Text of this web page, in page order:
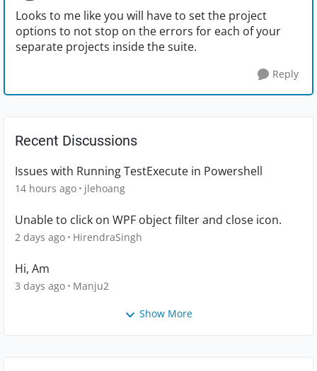
Looks to me like you will have to set the project
options to not stop on the errors for each of your
separate projects inside the suite.
Reply
Recent Discussions
Issues with Running TestExecute in Powershell
14 hours ago jlehoang
Unable to click on WPF object filter and close icon.
2 days ago HirendraSingh
Hi, Am
3 days ago Manju2
Show More